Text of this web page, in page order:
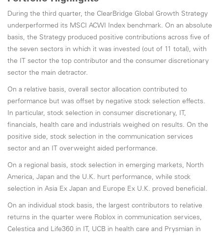
During the third quarter, the ClearBridge Global Growth Strategy
underperformed its MSCI ACWI Index benchmark. On an absolute
basis, the Strategy produced positive contributions across five of
the seven sectors in which it was invested (out of 11 total), with
the IT sector the top contributor and the consumer discretionary
sector the main detractor.
On a relative basis, overall sector allocation contributed to
performance but was offset by negative stock selection effects.
In particular, stock selection in consumer discretionary, IT,
financials, health care and industrials weighed on results. On the
positive side, stock selection in the communication services
sector and an IT overweight aided performance.
On a regional basis, stock selection in emerging markets, North
America, Japan and the U.K. hurt performance, while stock
selection in Asia Ex Japan and Europe Ex U.K. proved beneficial.
On an individual stock basis, the largest contributors to relative
returns in the quarter were Roblox in communication services,
Celestica and Life360 in IT, UCB in health care and Prysmian in